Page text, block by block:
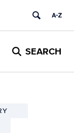
SEARCH